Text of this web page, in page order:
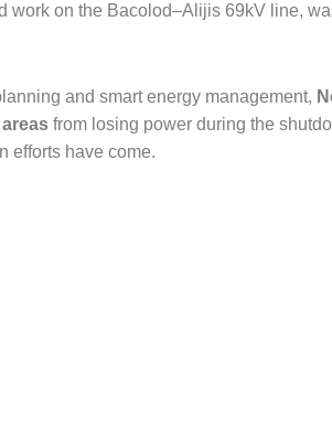
work on the Bacolod–Alijis 69kV line,
and smart energy management,
from losing power during the
efforts have come.